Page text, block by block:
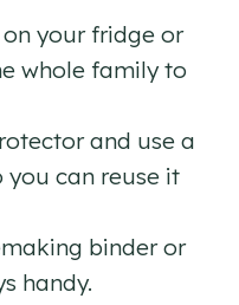
your fridge or
whole family to
and use a
you can reuse it
binder or
handy.